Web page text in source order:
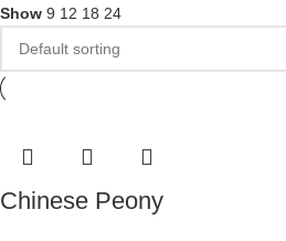
Show 9 12 18 24
Chinese Peony